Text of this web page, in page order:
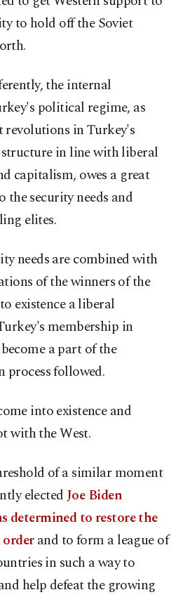
to hold off the Soviet
the internal
political regime, as
revolutions in Turkey's
in line with liberal
capitalism, owes a great
the security needs and
elites.
needs are combined with
of the winners of the
existence a liberal
membership in
a part of the
followed.
into existence and
with the West.
of a similar moment
electedJoe Biden
determined to restore the
and to form a league of
in such a way to
help defeat the growing